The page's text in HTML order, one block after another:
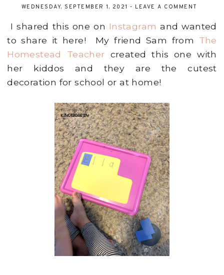
WEDNESDAY, SEPTEMBER 1, 2021 - LEAVE A COMMENT
I shared this one on Instagram and wanted
to share it here! My friend Sam from The
Homestead Teacher created this one with
her kiddos and they are the cutest
decoration for school or at home!